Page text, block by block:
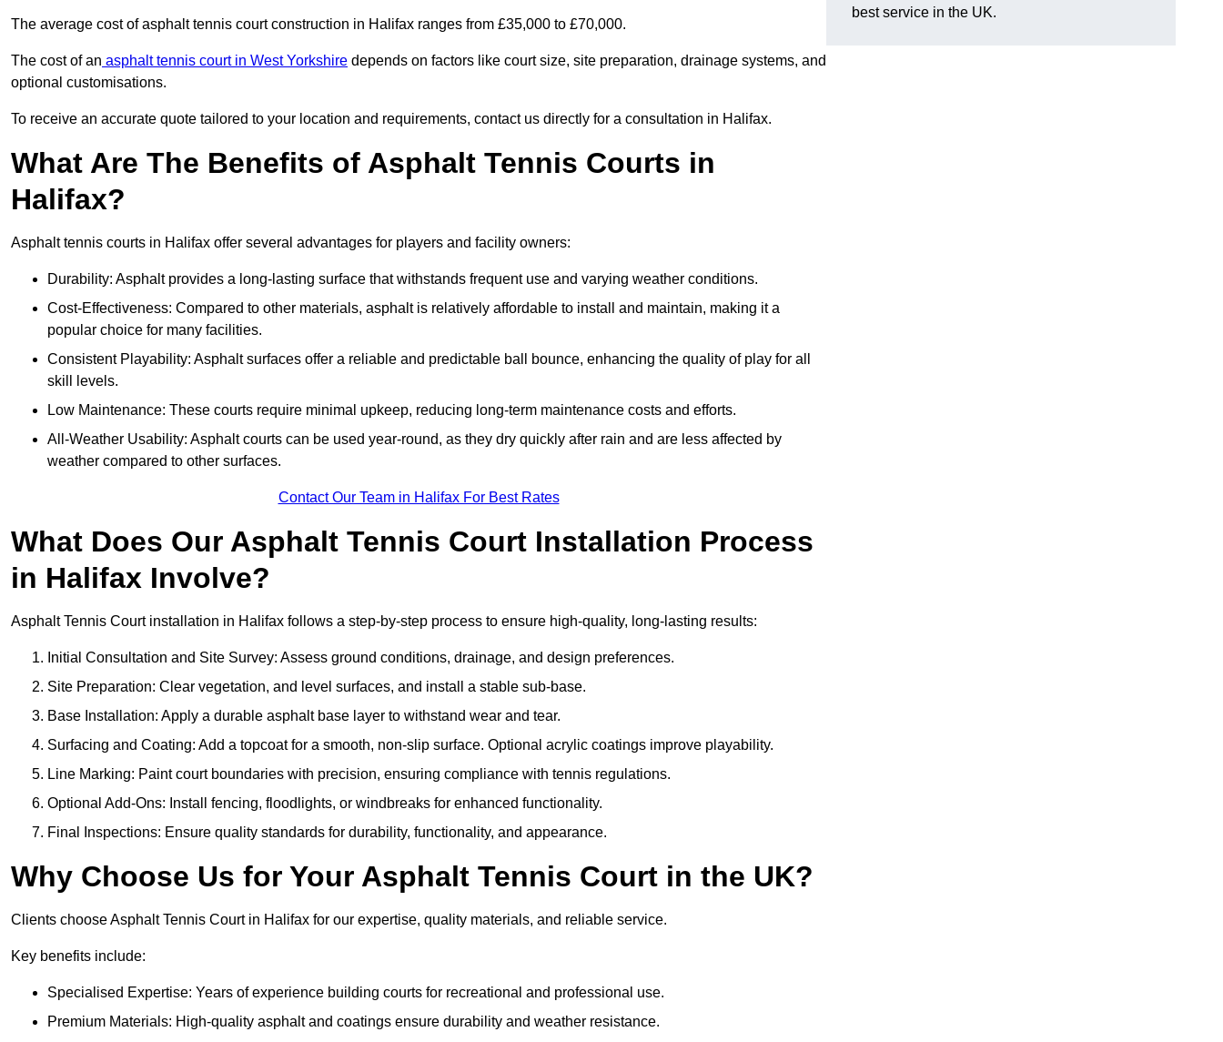
The average cost of asphalt tennis court construction in Halifax ranges from £35,000 to £70,000.
The cost of an asphalt tennis court in West Yorkshire depends on factors like court size, site preparation, drainage systems, and
optional customisations.
To receive an accurate quote tailored to your location and requirements, contact us directly for a consultation in Halifax.
What Are The Benefits of Asphalt Tennis Courts in
Halifax?
Asphalt tennis courts in Halifax offer several advantages for players and facility owners:
Durability: Asphalt provides a long-lasting surface that withstands frequent use and varying weather conditions.
Cost-Effectiveness: Compared to other materials, asphalt is relatively affordable to install and maintain, making it a
popular choice for many facilities.
Consistent Playability: Asphalt surfaces offer a reliable and predictable ball bounce, enhancing the quality of play for all
skill levels.
Low Maintenance: These courts require minimal upkeep, reducing long-term maintenance costs and efforts.
All-Weather Usability: Asphalt courts can be used year-round, as they dry quickly after rain and are less affected by
weather compared to other surfaces.
Contact Our Team in Halifax For Best Rates
What Does Our Asphalt Tennis Court Installation Process
in Halifax Involve?
Asphalt Tennis Court installation in Halifax follows a step-by-step process to ensure high-quality, long-lasting results:
Initial Consultation and Site Survey: Assess ground conditions, drainage, and design preferences.
Site Preparation: Clear vegetation, and level surfaces, and install a stable sub-base.
Base Installation: Apply a durable asphalt base layer to withstand wear and tear.
Surfacing and Coating: Add a topcoat for a smooth, non-slip surface. Optional acrylic coatings improve playability.
Line Marking: Paint court boundaries with precision, ensuring compliance with tennis regulations.
Optional Add-Ons: Install fencing, floodlights, or windbreaks for enhanced functionality.
Final Inspections: Ensure quality standards for durability, functionality, and appearance.
Why Choose Us for Your Asphalt Tennis Court in the UK?
Clients choose Asphalt Tennis Court in Halifax for our expertise, quality materials, and reliable service.
Key benefits include:
Specialised Expertise: Years of experience building courts for recreational and professional use.
Premium Materials: High-quality asphalt and coatings ensure durability and weather resistance.
best service in the UK.